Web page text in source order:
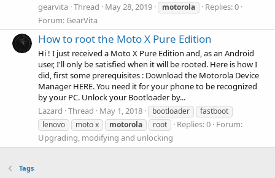
gearvita Thread May 28, 2019 motorola
Replies: 0
Forum: GearVita
How to root the Moto X Pure Edition
Hi ! I just received a Moto X Pure Edition and, as an Android
user, I'll only be satisfied when it will be rooted. Here is how I
did, first some prerequisites : Download the Motorola Device
Manager HERE. You need it for your phone to be recognized
by your PC. Unlock your Bootloader by...
Lazard Thread May 1, 2018 bootloader
fastboot
lenovo
moto x motorola root Replies: 0 Forum:
Upgrading, modifying and unlocking
Tags